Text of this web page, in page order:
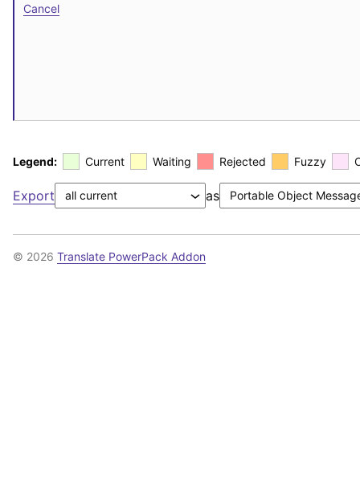
Cancel
Legend: Current Waiting Rejected Fuzzy
Export as
© 2026 Translate PowerPack Addon